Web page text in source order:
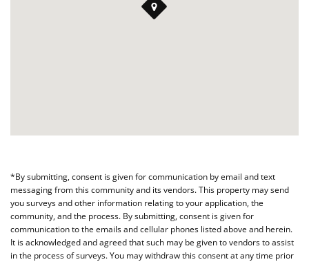
*By submitting, consent is given for communication by email and text
messaging from this community and its vendors. This property may send
you surveys and other information relating to your application, the
community, and the process. By submitting, consent is given for
communication to the emails and cellular phones listed above and herein.
It is acknowledged and agreed that such may be given to vendors to assist
in the process of surveys. You may withdraw this consent at any time prior